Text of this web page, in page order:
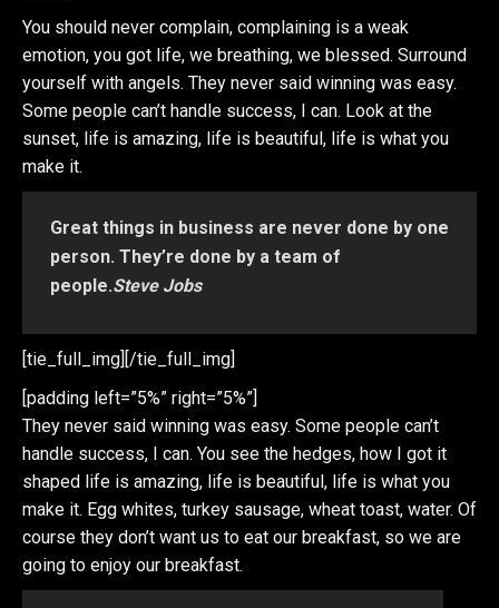
You should never complain, complaining is a weak
emotion, you got life, we breathing, we blessed. Surround
yourself with angels. They never said winning was easy.
Some people can’t handle success, I can. Look at the
sunset, life is amazing, life is beautiful, life is what you
make it.
Great things in business are never done by one
person. They’re done by a team of
people.Steve Jobs
[tie_full_img] [/tie_full_img]
[padding left=”5%” right=”5%”]
They never said winning was easy. Some people can’t
handle success, I can. You see the hedges, how I got it
shaped life is amazing, life is beautiful, life is what you
make it. Egg whites, turkey sausage, wheat toast, water. Of
course they don’t want us to eat our breakfast, so we are
going to enjoy our breakfast.